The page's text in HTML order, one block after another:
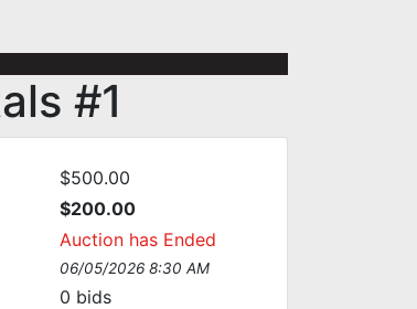
#1
$500.00
$200.00
Auction has Ended
06/05/2026 8:30 AM
0 bids